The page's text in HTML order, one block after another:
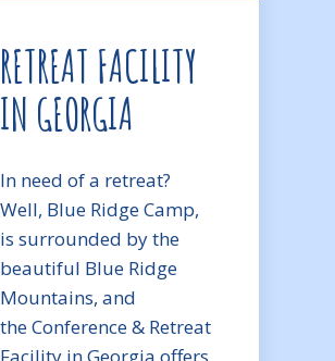
RETREAT FACILITY
IN GEORGIA
In need of a retreat?
Well, Blue Ridge Camp,
is surrounded by the
beautiful Blue Ridge
Mountains, and
the Conference & Retreat